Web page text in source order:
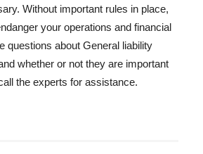
Without important rules in place,
your operations and financial
questions about General liability
whether or not they are important
the experts for assistance.